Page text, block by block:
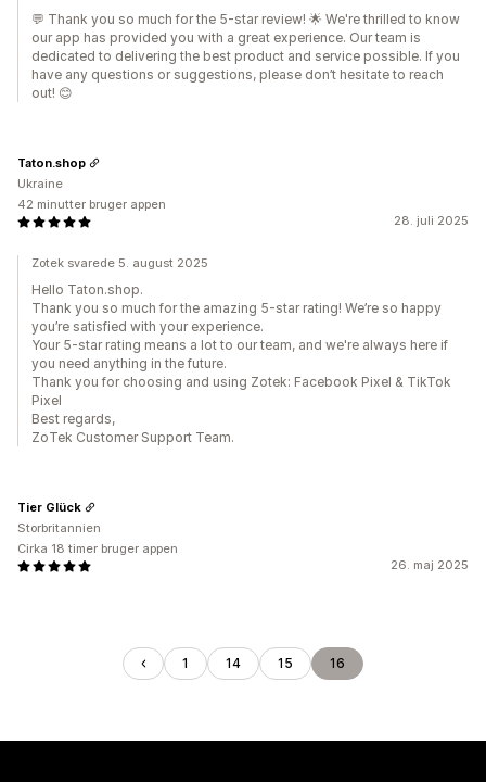
💬 Thank you so much for the 5-star review! 🌟 We're thrilled to know
our app has provided you with a great experience. Our team is
dedicated to delivering the best product and service possible. If you
have any questions or suggestions, please don’t hesitate to reach
out! 😊
28. juli 2025
Taton.shop
Ukraine
42 minutter bruger appen
Zotek svarede 5. august 2025
Hello Taton.shop.
Thank you so much for the amazing 5-star rating! We’re so happy
you’re satisfied with your experience.
Your 5-star rating means a lot to our team, and we're always here if
you need anything in the future.
Thank you for choosing and using Zotek: Facebook Pixel & TikTok
Pixel
Best regards,
ZoTek Customer Support Team.
26. maj 2025
Tier Glück
Storbritannien
Cirka 18 timer bruger appen
1 14 15 16